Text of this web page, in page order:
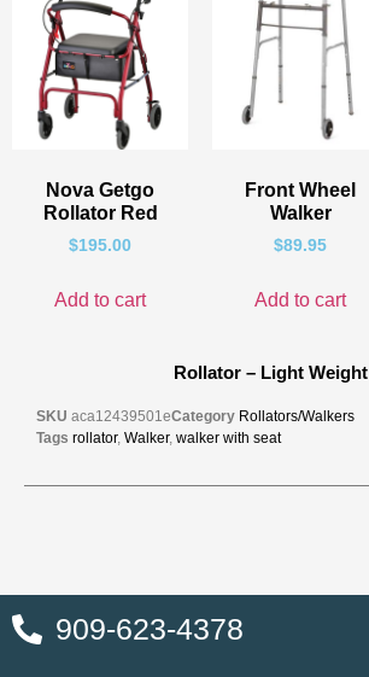
Nova Getgo
Rollator Red
$195.00
Add to cart
Front Wheel
Walker
$89.95
Add to cart
Rollator – Light Weight
SKU aca12439501eCategory Rollators/Walkers
Tags rollator, Walker, walker with seat
909-623-4378